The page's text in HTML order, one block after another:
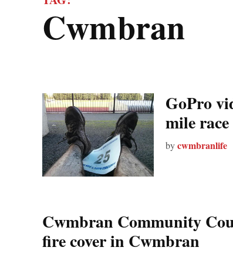
cwmbran
GoPro
mile race
bycwmbranlife
Cwmbran Community
fire cover in Cwmbran